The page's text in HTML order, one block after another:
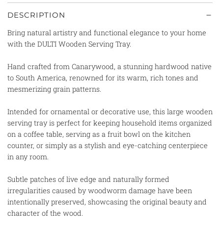
DESCRIPTION
Bring natural artistry and functional elegance to your home
with the DULTI Wooden Serving Tray.
Hand crafted from Canarywood, a stunning hardwood native
to South America, renowned for its warm, rich tones and
mesmerizing grain patterns.
Intended for ornamental or decorative use, this large wooden
serving tray is perfect for keeping household items organized
on a coffee table, serving as a fruit bowl on the kitchen
counter, or simply as a stylish and eye-catching centerpiece
in any room.
Subtle patches of live edge and naturally formed
irregularities caused by woodworm damage have been
intentionally preserved, showcasing the original beauty and
character of the wood.